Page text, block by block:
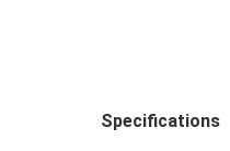
Specifications